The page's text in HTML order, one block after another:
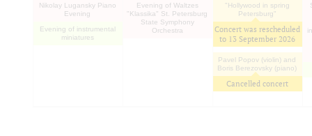
Nikolay Lugansky Piano
Evening
Evening of instrumental
miniatures
Evening of Waltzes
"Klassika" St. Petersburg
State Symphony
Orchestra
"Hollywood in spring
Petersburg"
Concert was rescheduled
to 13 September 2026
Pavel Popov (violin) and
Boris Berezovsky (piano)
Cancelled concert